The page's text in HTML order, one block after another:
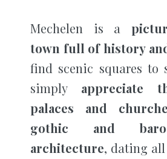
Mechelen is a
town full of history
find scenic squares to
simply appreciate
palaces and
gothic and
architecture, dating all